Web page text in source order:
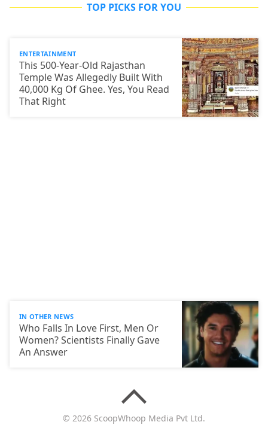
TOP PICKS FOR YOU
ENTERTAINMENT
This 500-Year-Old Rajasthan
Temple Was Allegedly Built With
40,000 Kg Of Ghee. Yes, You Read
That Right
IN OTHER NEWS
Who Falls In Love First, Men Or
Women? Scientists Finally Gave
An Answer
© 2026 ScoopWhoop Media Pvt Ltd.